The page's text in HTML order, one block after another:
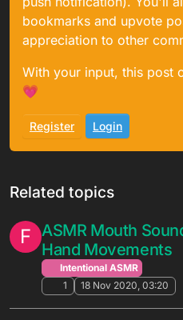
bookmarks and upvote
appreciation to other
With your input, this post
💗
Register Login
Related topics
F ASMR Mouth
Hand Movements
Intentional ASMR
1
18 Nov 2020, 03:20